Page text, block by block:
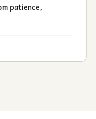
patience,